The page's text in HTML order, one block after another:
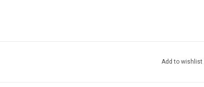
Add to wishlist